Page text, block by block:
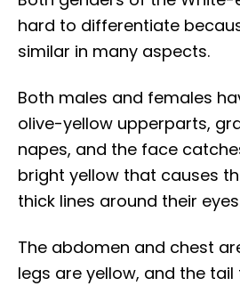
hard to differentiate
similar in many aspects.
Both males and females
olive-yellow upperparts,
napes, and the face
bright yellow that causes
thick lines around their
The abdomen and chest
legs are yellow, and the